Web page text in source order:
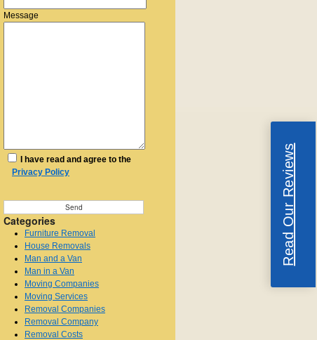
Message
I have read and agree to the
Privacy Policy
Categories
Furniture Removal
House Removals
Man and a Van
Man in a Van
Moving Companies
Moving Services
Removal Companies
Removal Company
Removal Costs
Read Our Reviews